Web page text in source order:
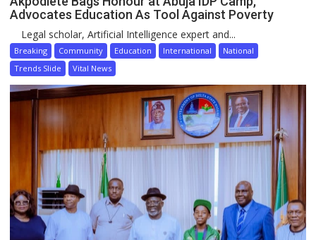
Advocates Education As Tool Against Poverty
Legal scholar, Artificial Intelligence expert and...
Breaking Community Education International
National
Trends Slide
Vital News